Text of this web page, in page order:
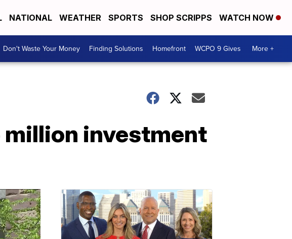
NATIONAL WEATHER SPORTS SHOP SCRIPPS WATCH NOW
Don't Waste Your Money Finding Solutions Homefront WCPO 9 Gives More +
investment